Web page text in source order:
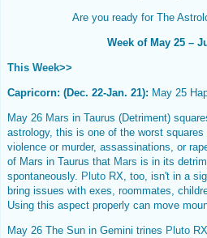
Are you ready for The
Week of May 25 –
This Week>>
Capricorn: (Dec. 22-Jan. 21): May 25
May 26 Mars in Taurus (Detriment)
astrology, this is one of the worst
violence or murder, assassinations, or
of Mars in Taurus that Mars is in its
spontaneously. Pluto RX, too, isn't in a
bring issues with exes, roommates,
Using this aspect properly can move
May 26 The Sun in Gemini trines Pluto